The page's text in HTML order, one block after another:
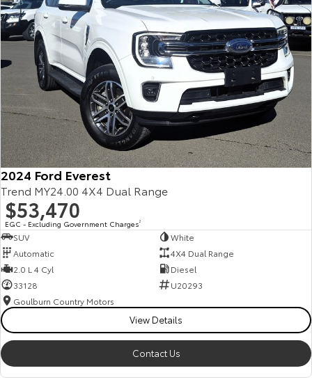
2024 Ford Everest
Trend MY24.00 4X4 Dual Range
$53,470
EGC - Excluding Government Charges2
SUV
White
Automatic
4X4 Dual Range
2.0 L 4 Cyl
Diesel
33128
U20293
Goulburn Country Motors
View Details
Contact Us